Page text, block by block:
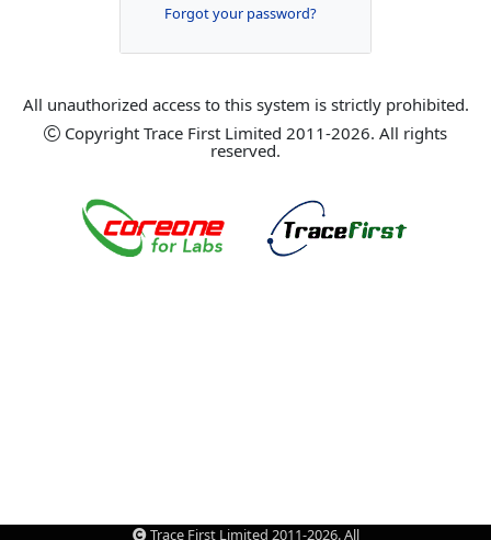
Forgot your password?
All unauthorized access to this system is strictly prohibited.
Copyright Trace First Limited 2011-2026. All rights
reserved.
Trace First Limited 2011-2026. All